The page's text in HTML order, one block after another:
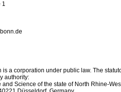
1
is a corporation under public law. The
authority:
and Science of the state of North Rhine-